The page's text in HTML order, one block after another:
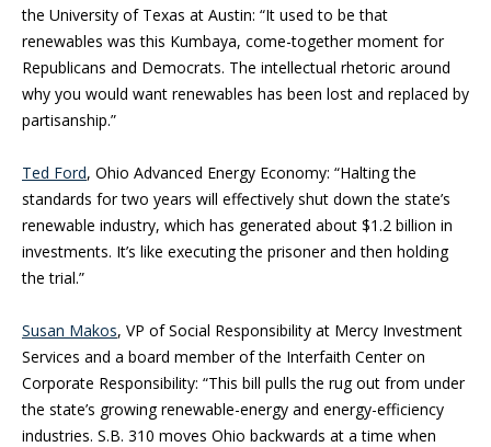
the University of Texas at Austin: “It used to be that
renewables was this Kumbaya, come-together moment for
Republicans and Democrats. The intellectual rhetoric around
why you would want renewables has been lost and replaced by
partisanship.”
Ted Ford, Ohio Advanced Energy Economy: “Halting the
standards for two years will effectively shut down the state’s
renewable industry, which has generated about $1.2 billion in
investments. It’s like executing the prisoner and then holding
the trial.”
Susan Makos, VP of Social Responsibility at Mercy Investment
Services and a board member of the Interfaith Center on
Corporate Responsibility: “This bill pulls the rug out from under
the state’s growing renewable-energy and energy-efficiency
industries. S.B. 310 moves Ohio backwards at a time when